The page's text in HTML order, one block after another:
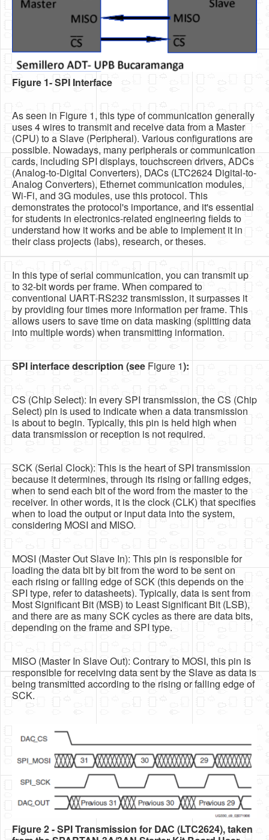
LFSRs, Cryptology in Python Part 1
OS
Misc
About us
Donate
Contact Us
Terms and Conditions
Privacy Policy
Figure 1- SPI Interface
As seen in Figure 1, this type of communication generally
uses 4 wires to transmit and receive data from a Master
(CPU) to a Slave (Peripheral). Various configurations are
possible. Nowadays, many peripherals or communication
cards, including SPI displays, touchscreen drivers, ADCs
(Analog-to-Digital Converters), DACs (LTC2624 Digital-to-
Analog Converters), Ethernet communication modules,
Wi-Fi, and 3G modules, use this protocol. This
demonstrates the protocol's importance, and it's essential
for students in electronics-related engineering fields to
understand how it works and be able to implement it in
their class projects (labs), research, or theses.
In this type of serial communication, you can transmit up
to 32-bit words per frame. When compared to
conventional UART-RS232 transmission, it surpasses it
by providing four times more information per frame. This
allows users to save time on data masking (splitting data
into multiple words) when transmitting information.
SPI interface description (see Figure 1):
CS (Chip Select): In every SPI transmission, the CS (Chip
Select) pin is used to indicate when a data transmission
is about to begin. Typically, this pin is held high when
data transmission or reception is not required.
SCK (Serial Clock): This is the heart of SPI transmission
because it determines, through its rising or falling edges,
when to send each bit of the word from the master to the
receiver. In other words, it is the clock (CLK) that specifies
when to load the output or input data into the system,
considering MOSI and MISO.
MOSI (Master Out Slave In): This pin is responsible for
loading the data bit by bit from the word to be sent on
each rising or falling edge of SCK (this depends on the
SPI type, refer to datasheets). Typically, data is sent from
Most Significant Bit (MSB) to Least Significant Bit (LSB),
and there are as many SCK cycles as there are data bits,
depending on the frame and SPI type.
MISO (Master In Slave Out): Contrary to MOSI, this pin is
responsible for receiving data sent by the Slave as data is
being transmitted according to the rising or falling edge of
SCK.
Figure 2 - SPI Transmission for DAC (LTC2624), taken